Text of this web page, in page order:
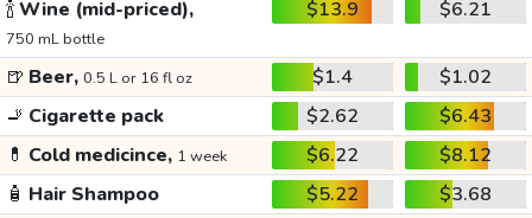
🍾Wine (mid-priced),
750 mL bottle
$13.9 $6.21
🍺 Beer, 0.5 L or 16 fl oz $1.4
$1.02
🚬 Cigarette pack $2.62
$6.43
💊 Cold medicince, 1 week $6.22
$8.12
🧴 Hair Shampoo $5.22
$3.68